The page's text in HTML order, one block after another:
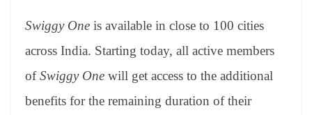
Swiggy One is available in close to 100 cities
across India. Starting today, all active members
ofSwiggy One will get access to the additional
benefits for the remaining duration of their